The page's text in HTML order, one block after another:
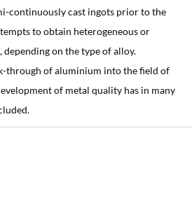
continuously cast ingots prior to the
to obtain heterogeneous or
on the type of alloy.
through of aluminium into the field of
of metal quality has in many